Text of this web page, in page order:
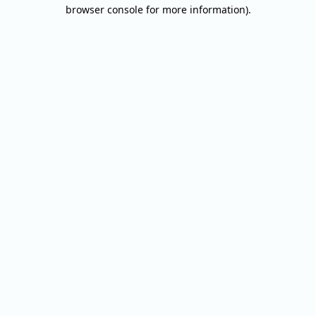
browser console for more information).